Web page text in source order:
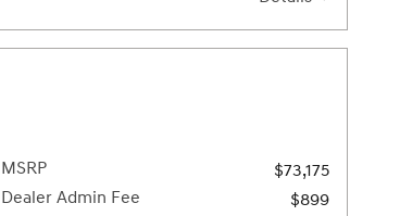
MSRP
$73,175
Dealer Admin Fee
$899